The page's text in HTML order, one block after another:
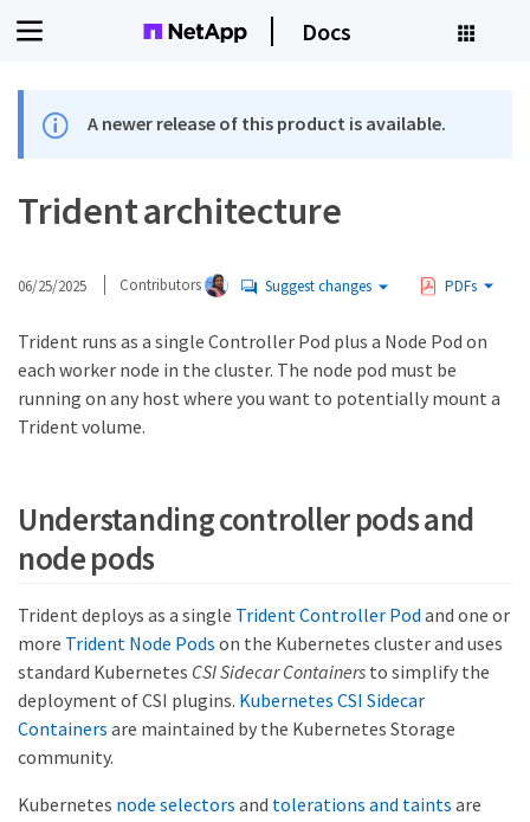
Docs
A newer release of this product is available.
Trident architecture
06/25/2025 Contributors Suggest changes PDFs
Trident runs as a single Controller Pod plus a Node Pod on
each worker node in the cluster. The node pod must be
running on any host where you want to potentially mount a
Trident volume.
Understanding controller pods and
node pods
Trident deploys as a single Trident Controller Pod and one or
more Trident Node Pods on the Kubernetes cluster and uses
standard Kubernetes CSI Sidecar Containers to simplify the
deployment of CSI plugins. Kubernetes CSI Sidecar
Containers are maintained by the Kubernetes Storage
community.
Kubernetes node selectors and tolerations and taints are